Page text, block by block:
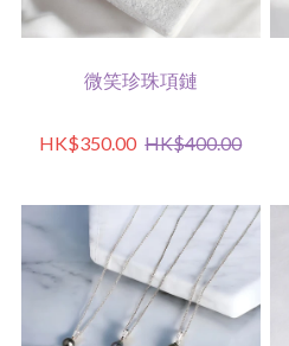
微笑珍珠項鏈
HK$350.00 HK$400.00